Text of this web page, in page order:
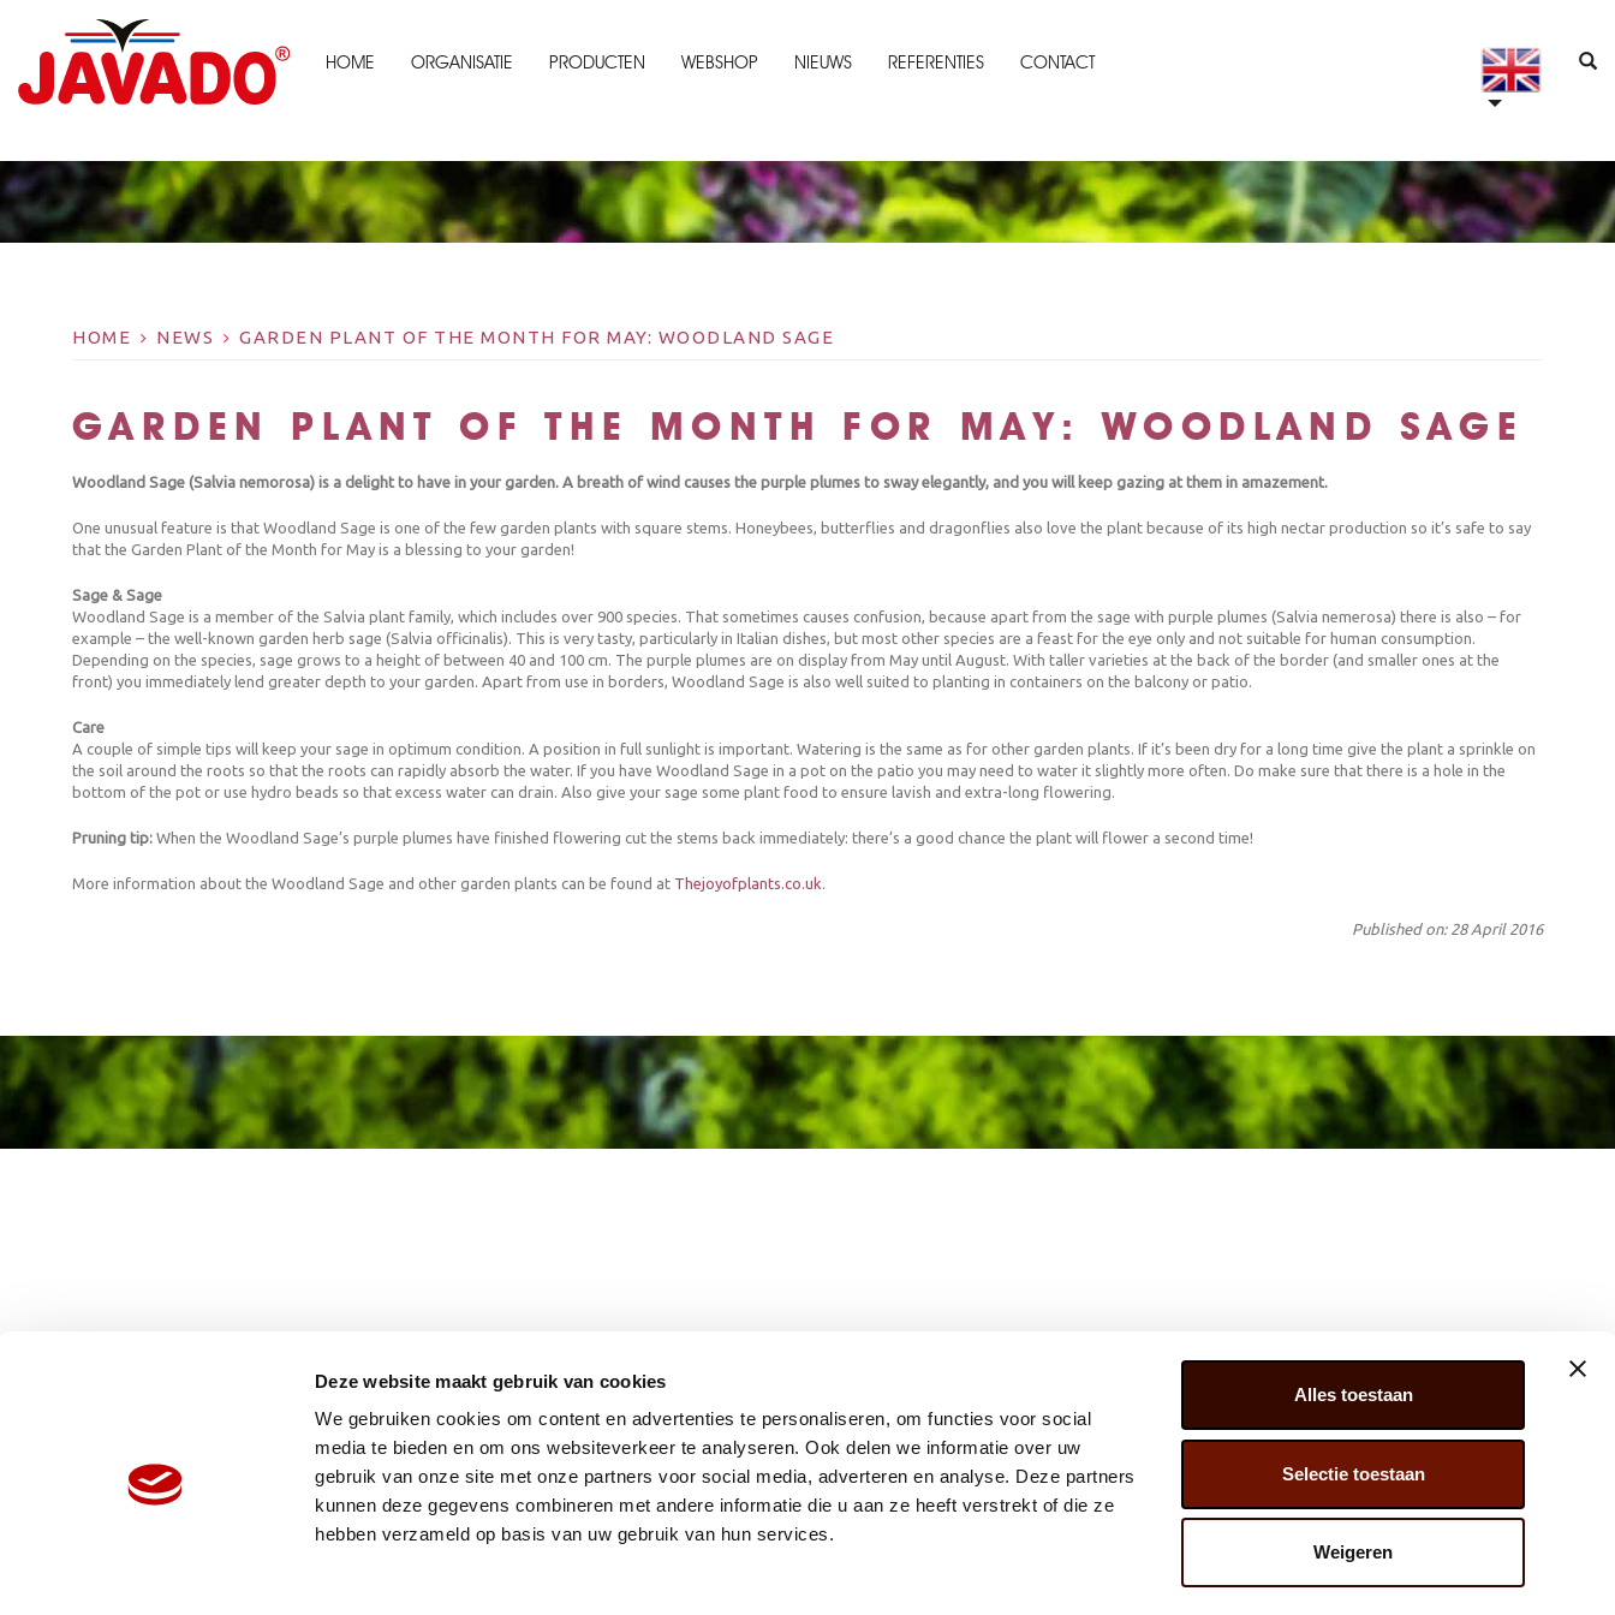
Deze website maakt gebruik van cookies
We gebruiken cookies om content en advertenties te personaliseren, om functies voor social
media te bieden en om ons websiteverkeer te analyseren. Ook delen we informatie over uw
gebruik van onze site met onze partners voor social media, adverteren en analyse. Deze partners
kunnen deze gegevens combineren met andere informatie die u aan ze heeft verstrekt of die ze
hebben verzameld op basis van uw gebruik van hun services.
Alles toestaan
Selectie toestaan
Weigeren
HOME ORGANISATIE PRODUCTEN WEBSHOP NIEUWS REFERENTIES CONTACT
HOME NEWS GARDEN PLANT OF THE MONTH FOR MAY: WOODLAND SAGE
GARDEN PLANT OF THE MONTH FOR MAY: WOODLAND SAGE
Woodland Sage (Salvia nemorosa) is a delight to have in your garden. A breath of wind causes the purple plumes to sway elegantly, and you will keep gazing at them in amazement.
One unusual feature is that Woodland Sage is one of the few garden plants with square stems. Honeybees, butterflies and dragonflies also love the plant because of its high nectar production so it’s safe to say
that the Garden Plant of the Month for May is a blessing to your garden!
Sage & Sage
Woodland Sage is a member of the Salvia plant family, which includes over 900 species. That sometimes causes confusion, because apart from the sage with purple plumes (Salvia nemerosa) there is also – for
example – the well-known garden herb sage (Salvia officinalis). This is very tasty, particularly in Italian dishes, but most other species are a feast for the eye only and not suitable for human consumption.
Depending on the species, sage grows to a height of between 40 and 100 cm. The purple plumes are on display from May until August. With taller varieties at the back of the border (and smaller ones at the
front) you immediately lend greater depth to your garden. Apart from use in borders, Woodland Sage is also well suited to planting in containers on the balcony or patio.
Care
A couple of simple tips will keep your sage in optimum condition. A position in full sunlight is important. Watering is the same as for other garden plants. If it’s been dry for a long time give the plant a sprinkle on
the soil around the roots so that the roots can rapidly absorb the water. If you have Woodland Sage in a pot on the patio you may need to water it slightly more often. Do make sure that there is a hole in the
bottom of the pot or use hydro beads so that excess water can drain. Also give your sage some plant food to ensure lavish and extra-long flowering.
Pruning tip: When the Woodland Sage’s purple plumes have finished flowering cut the stems back immediately: there’s a good chance the plant will flower a second time!
More information about the Woodland Sage and other garden plants can be found at Thejoyofplants.co.uk
Published on: 28 April 2016
HOME WEBSHOP CONTACT
JUPITER 279, 2675 LW, HONSELERSDIJK,
NL
INFO@JAVADOPLANT.COM